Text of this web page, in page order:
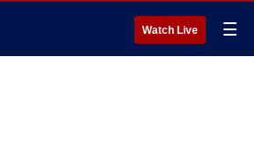
Watch Live ☰